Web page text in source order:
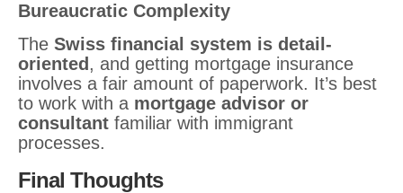
Bureaucratic Complexity
The Swiss financial system is detail-
oriented , and getting mortgage insurance
involves a fair amount of paperwork. It’s best
to work with a mortgage advisor or
consultant familiar with immigrant
processes.
Final Thoughts